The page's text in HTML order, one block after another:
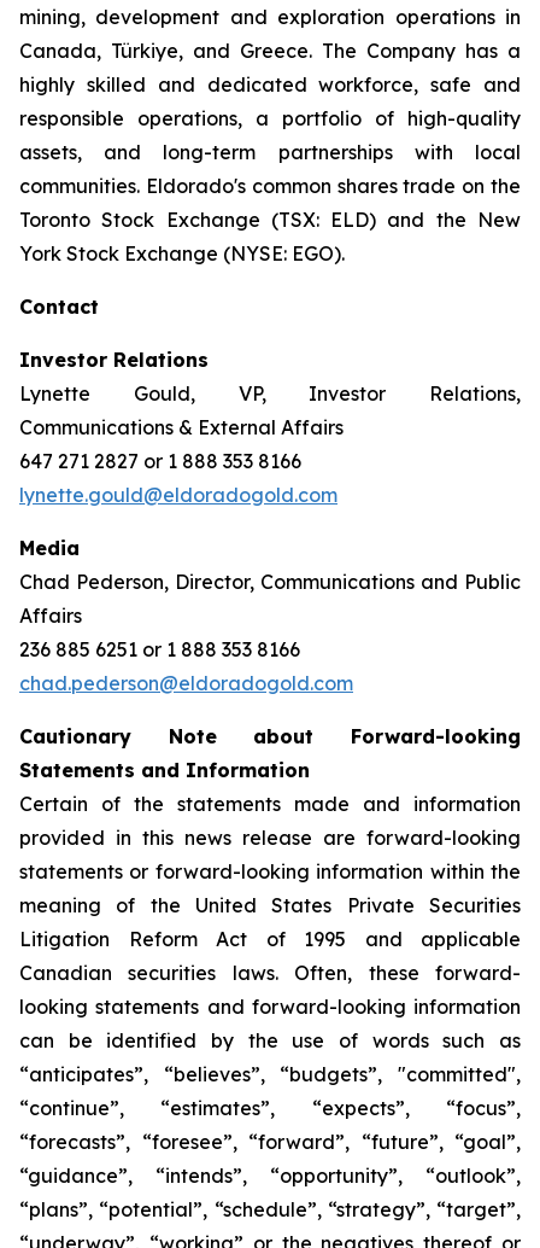
mining, development and exploration operations in
Canada, Türkiye, and Greece. The Company has a
highly skilled and dedicated workforce, safe and
responsible operations, a portfolio of high-quality
assets, and long-term partnerships with local
communities. Eldorado's common shares trade on the
Toronto Stock Exchange (TSX: ELD) and the New
York Stock Exchange (NYSE: EGO).
Contact
Investor Relations
Lynette Gould, VP, Investor Relations,
Communications & External Affairs
647 271 2827 or 1 888 353 8166
lynette.gould@eldoradogold.com
Media
Chad Pederson, Director, Communications and Public
Affairs
236 885 6251 or 1 888 353 8166
chad.pederson@eldoradogold.com
Cautionary Note about Forward-looking
Statements and Information
Certain of the statements made and information
provided in this news release are forward-looking
statements or forward-looking information within the
meaning of the United States Private Securities
Litigation Reform Act of 1995 and applicable
Canadian securities laws. Often, these forward-
looking statements and forward-looking information
can be identified by the use of words such as
“anticipates”, “believes”, “budgets”, "committed",
“continue”, “estimates”, “expects”, “focus”,
“forecasts”, “foresee”, “forward”, “future”, “goal”,
“guidance”, “intends”, “opportunity”, “outlook”,
“plans”, “potential”, “schedule”, “strategy”, “target”,
“underway”, “working” or the negatives thereof or